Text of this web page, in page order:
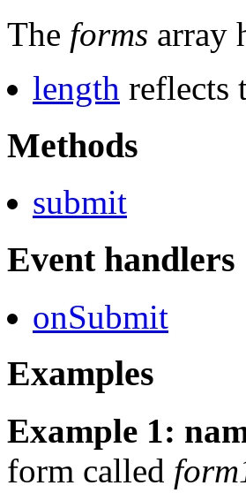
The forms array
length reflects
Methods
submit
Event handlers
onSubmit
Examples
Example 1:
form called